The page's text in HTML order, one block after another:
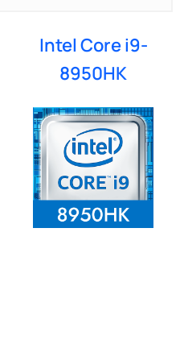
Intel Core i9-
8950HK